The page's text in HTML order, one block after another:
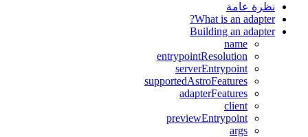
نظرة عامة
What is an adapter?
Building an adapter
name
entrypointResolution
serverEntrypoint
supportedAstroFeatures
adapterFeatures
client
previewEntrypoint
args